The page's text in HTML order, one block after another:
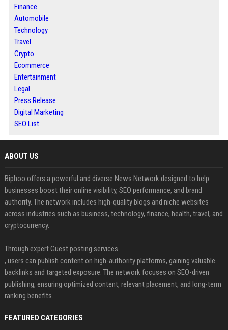
Finance
Automobile
Technology
Travel
Crypto
Ecommerce
Entertainment
Legal
Press Release
Digital Marketing
SEO List
ABOUT US
Biphoo offers a powerful and diverse News Network designed to help
businesses boost their online visibility, SEO performance, and brand
authority. The network includes high-quality blogs and niche websites
across industries such as business, technology, finance, health, travel, and
cryptocurrency.
Through expert Guest posting services
, users can publish content on high-authority platforms, gaining valuable
backlinks and targeted exposure. The network focuses on SEO-driven
publishing, ensuring optimized content, relevant placement, and long-term
ranking benefits.
FEATURED CATEGORIES